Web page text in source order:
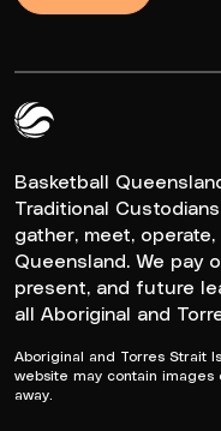
Basketball
Traditional
gather, meet,
Queensland. We pay
present, and future
all Aboriginal and
Aboriginal and Torres Strait
website may contain images
away.